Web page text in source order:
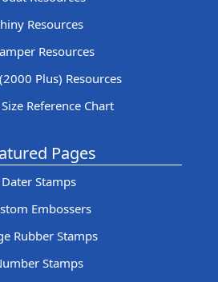
Resources
Resources
Plus) Resources
Reference Chart
Pages
Dater Stamps
Embossers
Rubber Stamps
Stamps